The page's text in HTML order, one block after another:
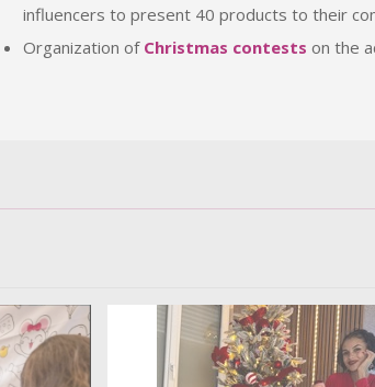
influencers to present 40 products to their
Organization of Christmas contests on the